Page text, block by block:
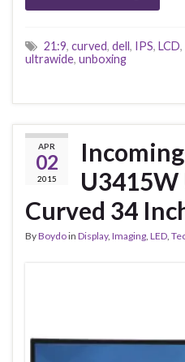
21:9, curved, dell, IPS, LCD,
ultrawide, unboxing
APR
02
2015
Curved 34
ByBoydoin Display, Imaging LED